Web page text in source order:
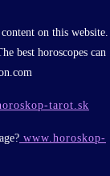
on this website.
best horoscopes can
tarot.sk
www.horoskop-